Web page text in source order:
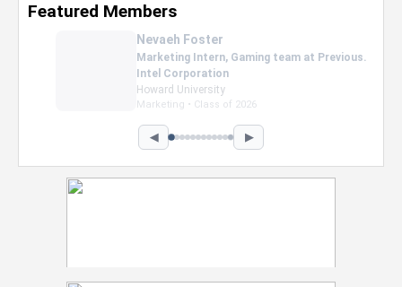
Featured Members
Nevaeh Foster
Marketing Intern, Gaming team at Previous.
Intel Corporation
Howard University
Marketing • Class of 2026
◀ ▶